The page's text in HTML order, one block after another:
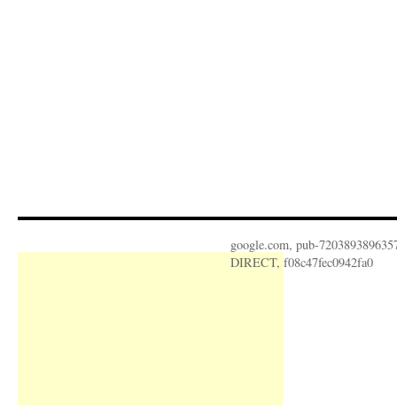
google.com, pub-
DIRECT, f08c47fec0942fa0